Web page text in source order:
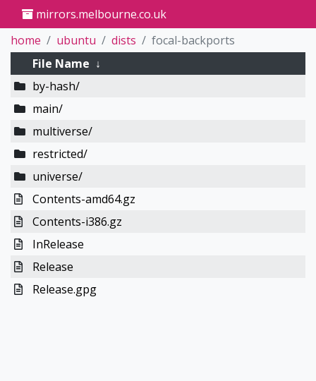
mirrors.melbourne.co.uk
home
ubuntu dists
focal-backports
File Name ↓
by-hash/
main/
multiverse/
restricted/
universe/
Contents-amd64.gz
Contents-i386.gz
InRelease
Release
Release.gpg